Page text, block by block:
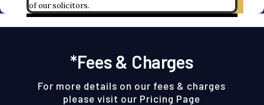
of our solicitors.
*Fees & Charges
For more details on our fees & charges
please visit our Pricing Page